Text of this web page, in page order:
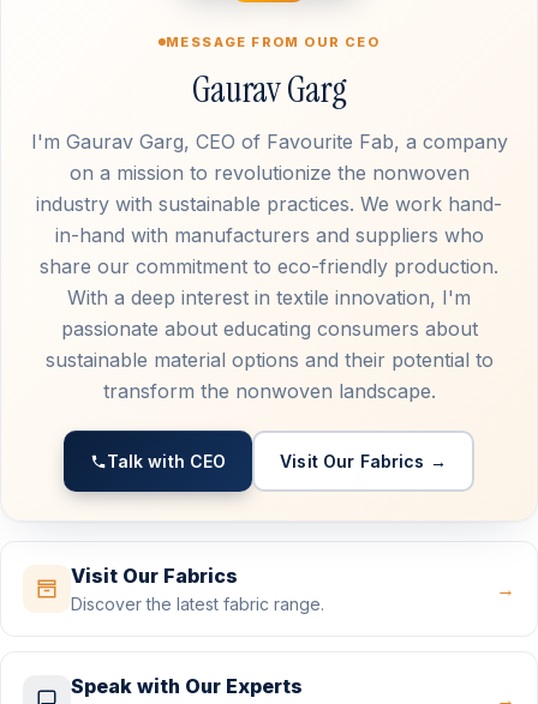
MESSAGE FROM OUR CEO
Gaurav Garg
I'm Gaurav Garg, CEO of Favourite Fab, a company
on a mission to revolutionize the nonwoven
industry with sustainable practices. We work hand-
in-hand with manufacturers and suppliers who
share our commitment to eco-friendly production.
With a deep interest in textile innovation, I'm
passionate about educating consumers about
sustainable material options and their potential to
transform the nonwoven landscape.
Talk with CEO Visit Our Fabrics →
Visit Our Fabrics
Discover the latest fabric range.
→
Speak with Our Experts
→